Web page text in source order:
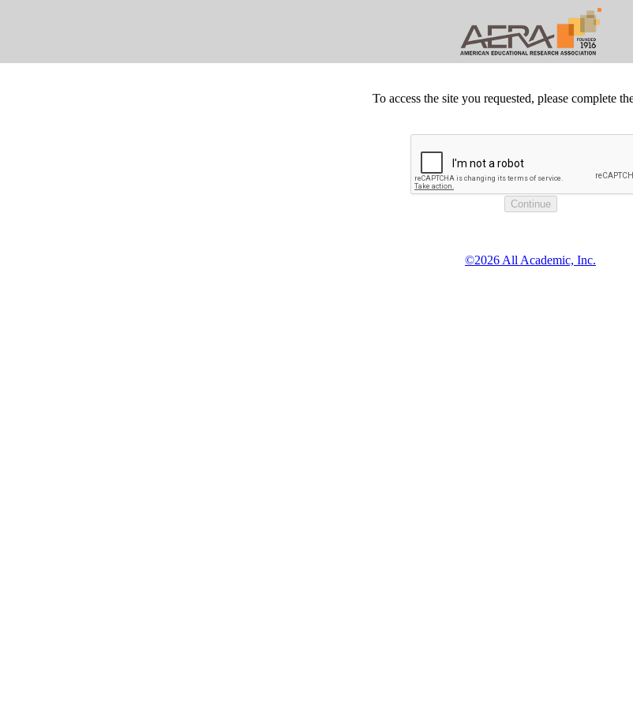
To access the site you requested, please complete
©2026 All Academic, Inc.